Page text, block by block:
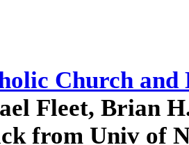
Church and
Fleet, Brian
from Univ of